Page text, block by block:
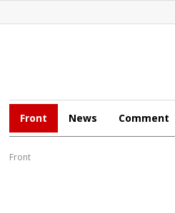
Front News Comment
Front